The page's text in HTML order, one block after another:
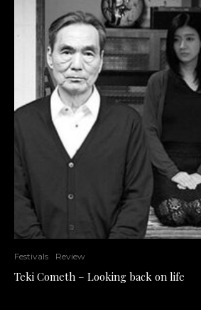
Festivals Review
Teki Cometh – Looking back on life